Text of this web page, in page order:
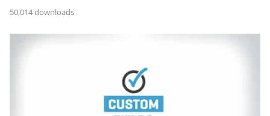
50,014 downloads